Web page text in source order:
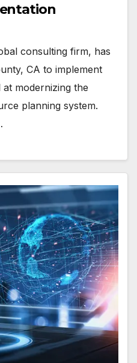
consulting firm, has
CA to implement
modernizing the
planning system.